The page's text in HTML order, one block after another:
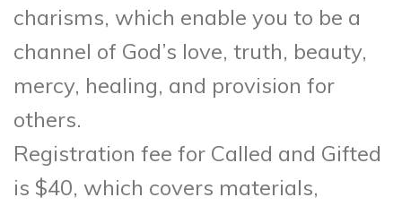
charisms, which enable you to be a
channel of God’s love, truth, beauty,
mercy, healing, and provision for
others.
Registration fee for Called and Gifted
is $40, which covers materials,